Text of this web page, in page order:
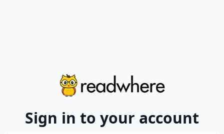
Sign in to your account